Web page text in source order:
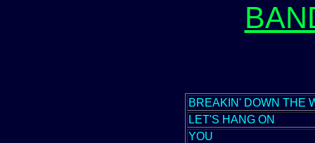
BREAKIN' DOWN THE
LET'S HANG ON
YOU